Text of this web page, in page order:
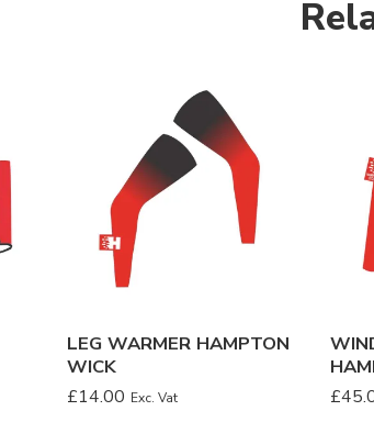
LEG WARMER HAMPTON
WICK
£14.00 Exc. Vat £